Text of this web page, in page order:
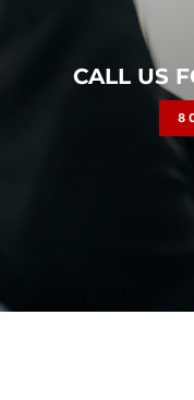
CALL US